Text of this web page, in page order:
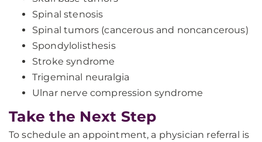
Spinal stenosis
Spinal tumors (cancerous and noncancerous)
Spondylolisthesis
Stroke syndrome
Trigeminal neuralgia
Ulnar nerve compression syndrome
Take the Next Step
To schedule an appointment, a physician referral is